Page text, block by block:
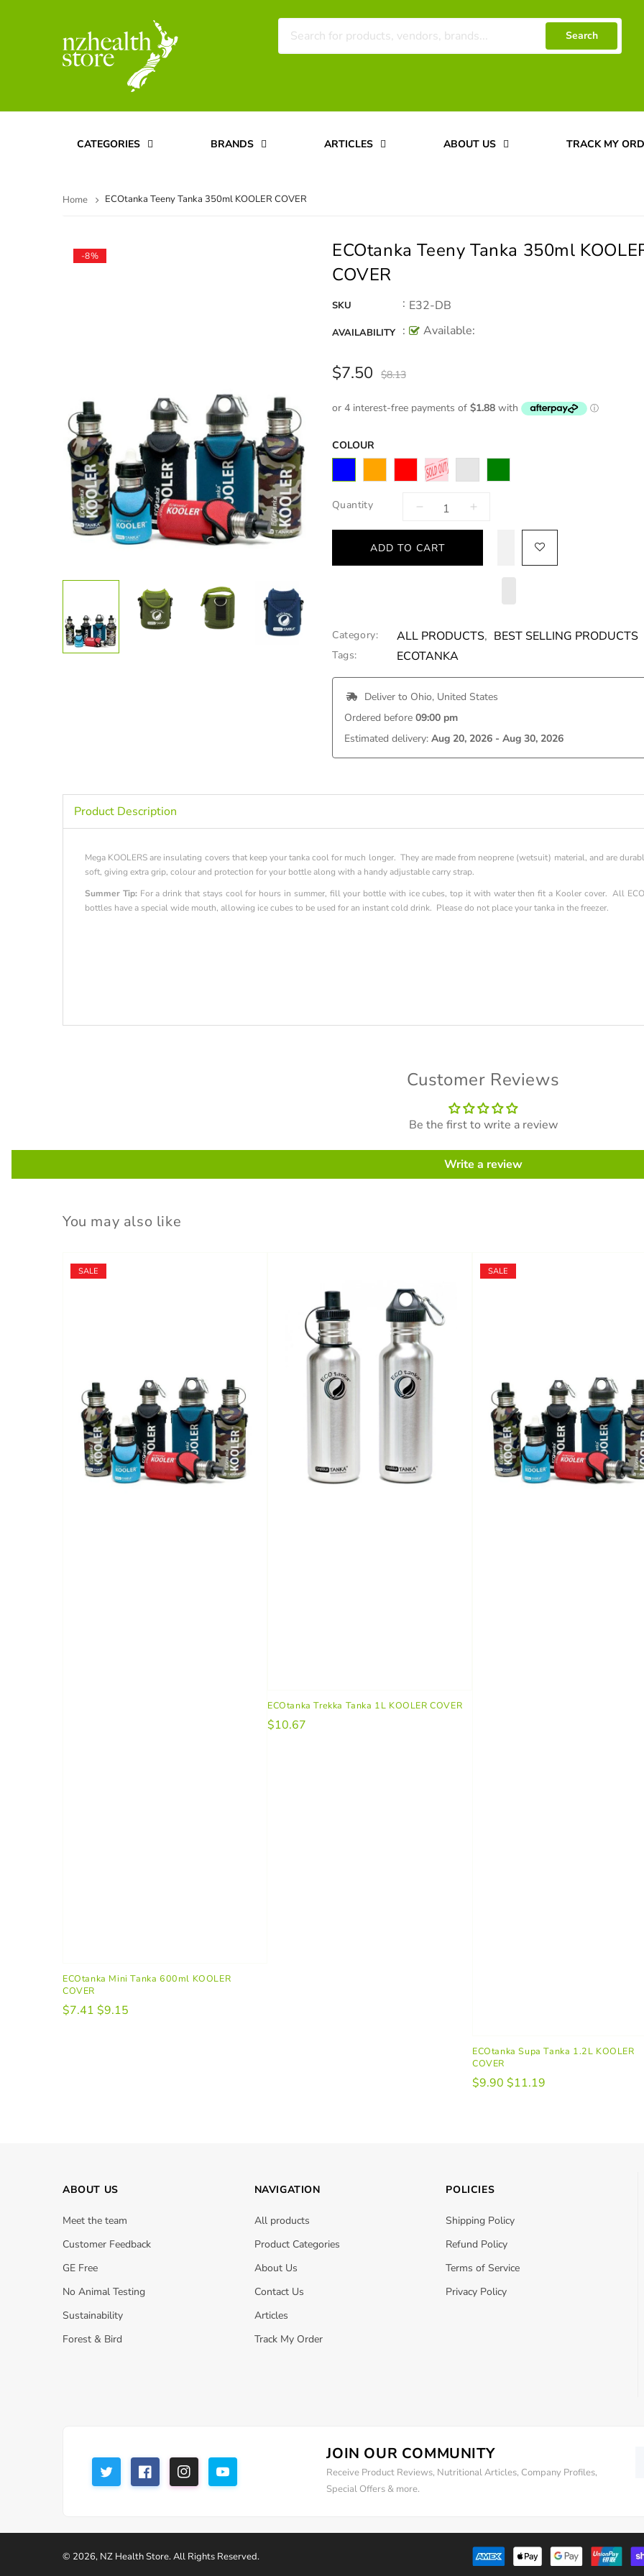
Search
CATEGORIES BRANDS ARTICLES ABOUT US TRACK MY
Home ECOtanka Teeny Tanka 350ml KOOLER COVER
-8%
ECOtanka Teeny Tanka 350ml
COVER
SKU : E32-DB
AVAILABILITY : Available:
$7.50 $8.13
COLOUR
Quantity
ADD TO CART
Category: ALL PRODUCTS, BEST SELLING PRODUCTS
Tags: ECOTANKA
Deliver to Ohio, United States
Ordered before 09:00 pm
Estimated delivery: Aug 20, 2026 - Aug 30, 2026
Product Description
Mega KOOLERS are insulating covers that keep your tanka cool for much longer. They are made from neoprene (wetsuit) material, and are
soft, giving extra grip, colour and protection for your bottle along with a handy adjustable carry strap.
Summer Tip:For a drink that stays cool for hours in summer, fill your bottle with ice cubes, top it with water then fit a Kooler cover. All
bottles have a special wide mouth, allowing ice cubes to be used for an instant cold drink. Please do not place your tanka in the freezer.
Customer Reviews
Be the first to write a review
Write a review
You may also like
SALE
ECOtanka Mini Tanka 600ml KOOLER
COVER
$7.41 $9.15
ECOtanka Trekka Tanka 1L KOOLER COVER
$10.67
SALE
ECOtanka Supa Tanka 1.2L KOOLER
COVER
$9.90 $11.19
ABOUT US
Meet the team
Customer Feedback
GE Free
No Animal Testing
Sustainability
Forest & Bird
NAVIGATION
All products
Product Categories
About Us
Contact Us
Articles
Track My Order
POLICIES
Shipping Policy
Refund Policy
Terms of Service
Privacy Policy
JOIN OUR COMMUNITY
Receive Product Reviews, Nutritional Articles, Company Profiles,
Special Offers & more.
© 2026, NZ Health Store.All Rights Reserved.